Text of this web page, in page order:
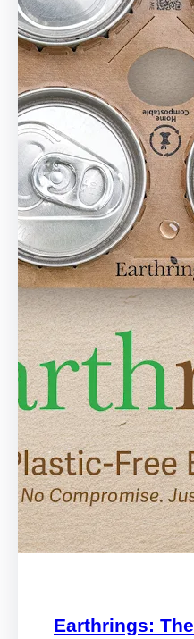
Earthrings: The